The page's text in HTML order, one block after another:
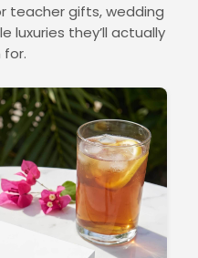
teacher gifts, wedding
luxuries they’ll actually
for.